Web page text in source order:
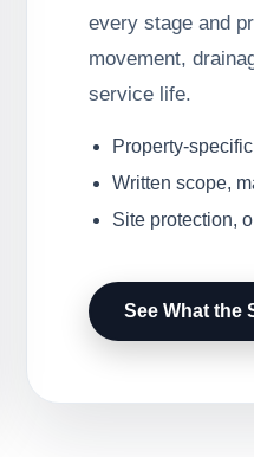
every stage and
movement,
service life.
Property-
Written scope,
Site protection,
See What the